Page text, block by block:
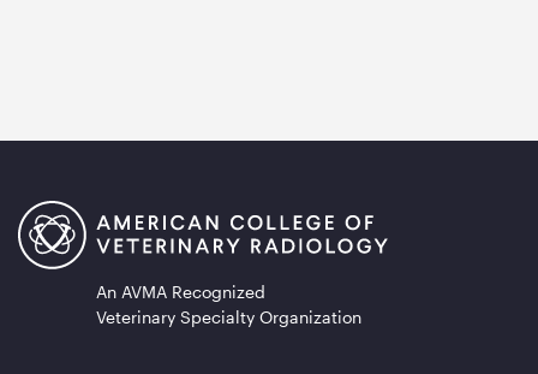
An AVMA Recognized
Veterinary Specialty Organization